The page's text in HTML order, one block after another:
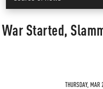
Started,
THURSDAY,